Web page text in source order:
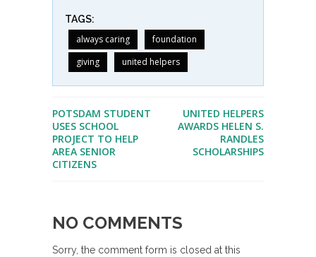
TAGS:
always caring
foundation
giving
united helpers
POTSDAM STUDENT
USES SCHOOL
PROJECT TO HELP
AREA SENIOR
CITIZENS
UNITED HELPERS
AWARDS HELEN S.
RANDLES
SCHOLARSHIPS
NO COMMENTS
Sorry, the comment form is closed at this